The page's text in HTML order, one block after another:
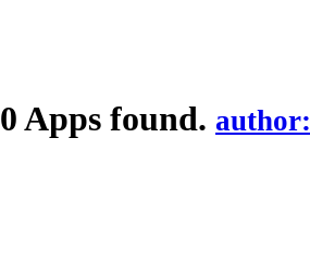
0 Apps found. author: